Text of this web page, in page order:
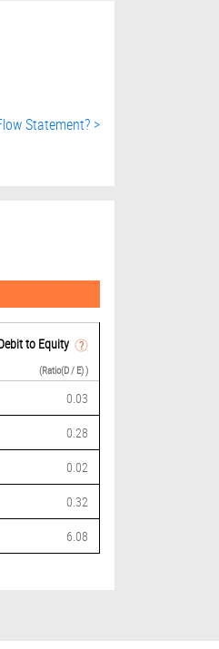
Statement? >
to Equity
(Ratio(D / E) )
0.03
0.28
0.02
0.32
6.08